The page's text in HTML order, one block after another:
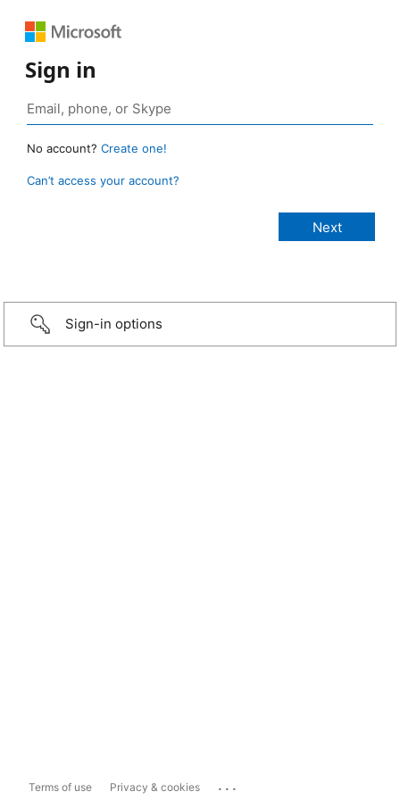
Sign in
No account? Create one!
Can’t access your account?
Sign-in options
Terms of use Privacy & cookies ...